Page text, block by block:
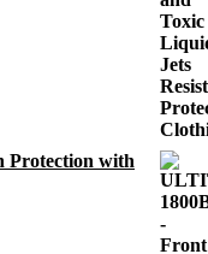
Protection with